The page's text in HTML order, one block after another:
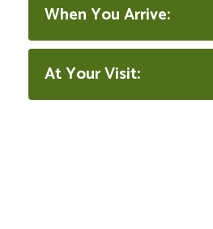
When You Arrive:
At Your Visit: